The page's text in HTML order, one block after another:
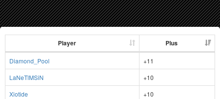
Player Plus
Diamond_Pool
+11
LaNeTlMSiN
+10
Xiotide
+10